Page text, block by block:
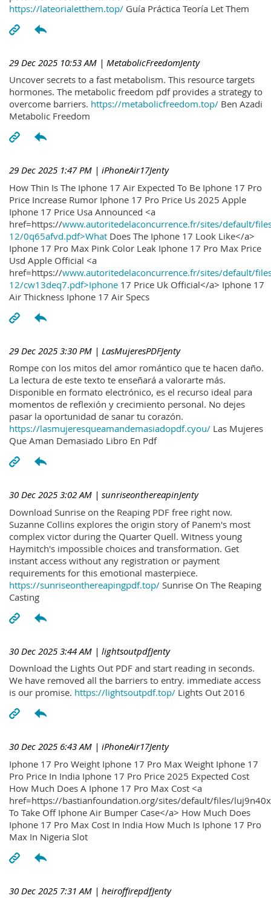
https://lateorialetthem.top/ Guía Práctica Teoría Let Them
29 Dec 2025 10:53 AM | MetabolicFreedomJenty
Uncover secrets to a fast metabolism. This resource targets
hormones. The metabolic freedom pdf provides a strategy to
overcome barriers. https://metabolicfreedom.top/ Ben Azadi
Metabolic Freedom
29 Dec 2025 1:47 PM | iPhoneAir17Jenty
How Thin Is The Iphone 17 Air Expected To Be Iphone 17 Pro
Price Increase Rumor Iphone 17 Pro Price Us 2025 Apple
Iphone 17 Price Usa Announced <a
href=https://www.autoritedelaconcurrence.fr/sites/default/
12/0q65afvd.pdf>What Does The Iphone 17 Look Like</a>
Iphone 17 Pro Max Pink Color Leak Iphone 17 Pro Max Price
Usd Apple Official <a
href=https://www.autoritedelaconcurrence.fr/sites/default/
12/cw13deq7.pdf>Iphone 17 Price Uk Official</a> Iphone 17
Air Thickness Iphone 17 Air Specs
29 Dec 2025 3:30 PM | LasMujeresPDFJenty
Rompe con los mitos del amor romántico que te hacen daño.
La lectura de este texto te enseñará a valorarte más.
Disponible en formato electrónico, es el recurso ideal para
momentos de reflexión y crecimiento personal. No dejes
pasar la oportunidad de sanar tu corazón.
https://lasmujeresqueamandemasiadopdf.cyou/ Las Mujeres
Que Aman Demasiado Libro En Pdf
30 Dec 2025 3:02 AM | sunriseonthereapinJenty
Download Sunrise on the Reaping PDF free right now.
Suzanne Collins explores the origin story of Panem's most
complex victor during the Quarter Quell. Witness young
Haymitch's impossible choices and transformation. Get
instant access without any registration or payment
requirements for this emotional masterpiece.
https://sunriseonthereapingpdf.top/ Sunrise On The Reaping
Casting
30 Dec 2025 3:44 AM | lightsoutpdfJenty
Download the Lights Out PDF and start reading in seconds.
We have removed all the barriers to entry. immediate access
is our promise. https://lightsoutpdf.top/ Lights Out 2016
30 Dec 2025 6:43 AM | iPhoneAir17Jenty
Iphone 17 Pro Weight Iphone 17 Pro Max Weight Iphone 17
Pro Price In India Iphone 17 Pro Price 2025 Expected Cost
How Much Does A Iphone 17 Pro Max Cost <a
href=https://bastianfoundation.org/sites/default/files/
To Take Off Iphone Air Bumper Case</a> How Much Does
Iphone 17 Pro Max Cost In India How Much Is Iphone 17 Pro
Max In Nigeria Slot
30 Dec 2025 7:31 AM | heiroffirepdfJenty